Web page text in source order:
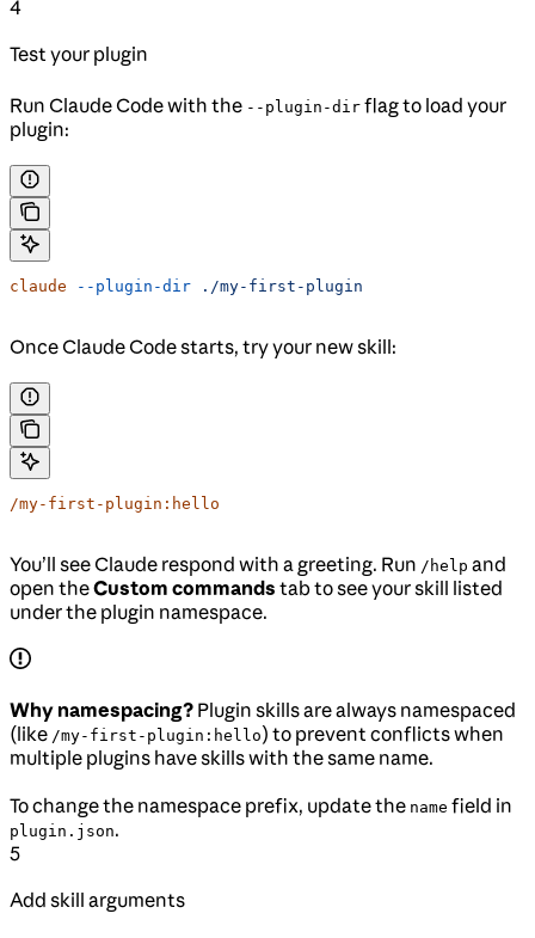
4
Test your plugin
Run Claude Code with the --plugin-dir flag to load your
plugin:
claude --plugin-dir ./my-first-plugin
Once Claude Code starts, try your new skill:
/my-first-plugin:hello
You’ll see Claude respond with a greeting. Run /help and
open theCustom commands tab to see your skill listed
under the plugin namespace.
Why namespacing? Plugin skills are always namespaced
(like /my-first-plugin:hello) to prevent conflicts when
multiple plugins have skills with the same name.
To change the namespace prefix, update the name field in
plugin.json.
5
Add skill arguments